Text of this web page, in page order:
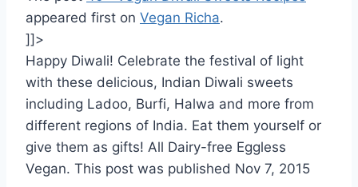
appeared first on Vegan Richa.
]]>
Happy Diwali! Celebrate the festival of light
with these delicious, Indian Diwali sweets
including Ladoo, Burfi, Halwa and more from
different regions of India. Eat them yourself or
give them as gifts! All Dairy-free Eggless
Vegan. This post was published Nov 7, 2015